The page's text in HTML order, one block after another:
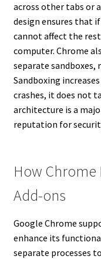
across other tabs or
design ensures that
cannot affect the
computer. Chrome
separate
Sandboxing
crashes, it does not
architecture is a
reputation for
How Chrome
Add-ons
Google Chrome
enhance its
separate processes